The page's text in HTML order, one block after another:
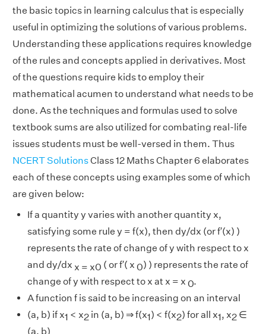
the basic topics in learning calculus that is especially
useful in optimizing the solutions of various problems.
Understanding these applications requires knowledge
of the rules and concepts applied in derivatives. Most
of the questions require kids to employ their
mathematical acumen to understand what needs to be
done. As the techniques and formulas used to solve
textbook sums are also utilized for combating real-life
issues students must be well-versed in them. Thus
NCERT SolutionsClass 12 Maths Chapter 6 elaborates
each of these concepts using examples some of which
are given below:
If a quantity y varies with another quantity x,
satisfying some rule y = f(x), then dy/dx (or f′(x) )
represents the rate of change of y with respect to x
and dy/dx x = x0 ( or f′( x 0) ) represents the rate of
change of y with respect to x at x = x 0.
A function f is said to be increasing on an interval
(a, b) if x1 < x2 in (a, b) ⇒ f(x1) < f(x2) for all x1, x2 ∈
(a, b)